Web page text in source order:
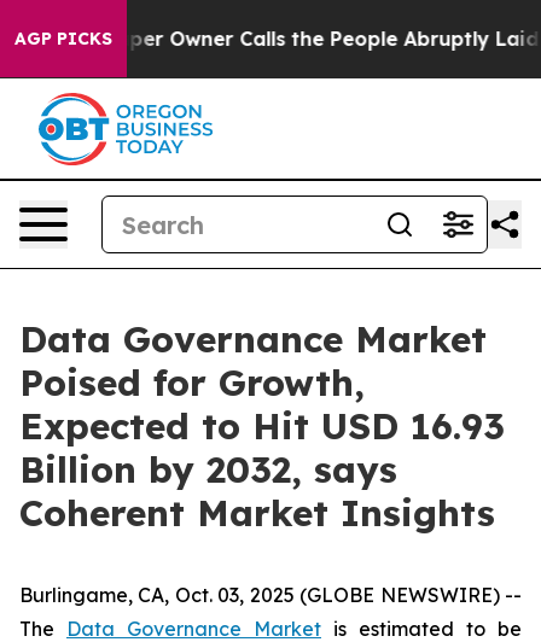
AGP PICKS
Owner Calls the People Abruptly Laid off
Data Governance Market
Poised for Growth,
Expected to Hit USD 16.93
Billion by 2032, says
Coherent Market Insights
Burlingame, CA, Oct. 03, 2025 (GLOBE NEWSWIRE) --
The Data Governance Market is estimated to be